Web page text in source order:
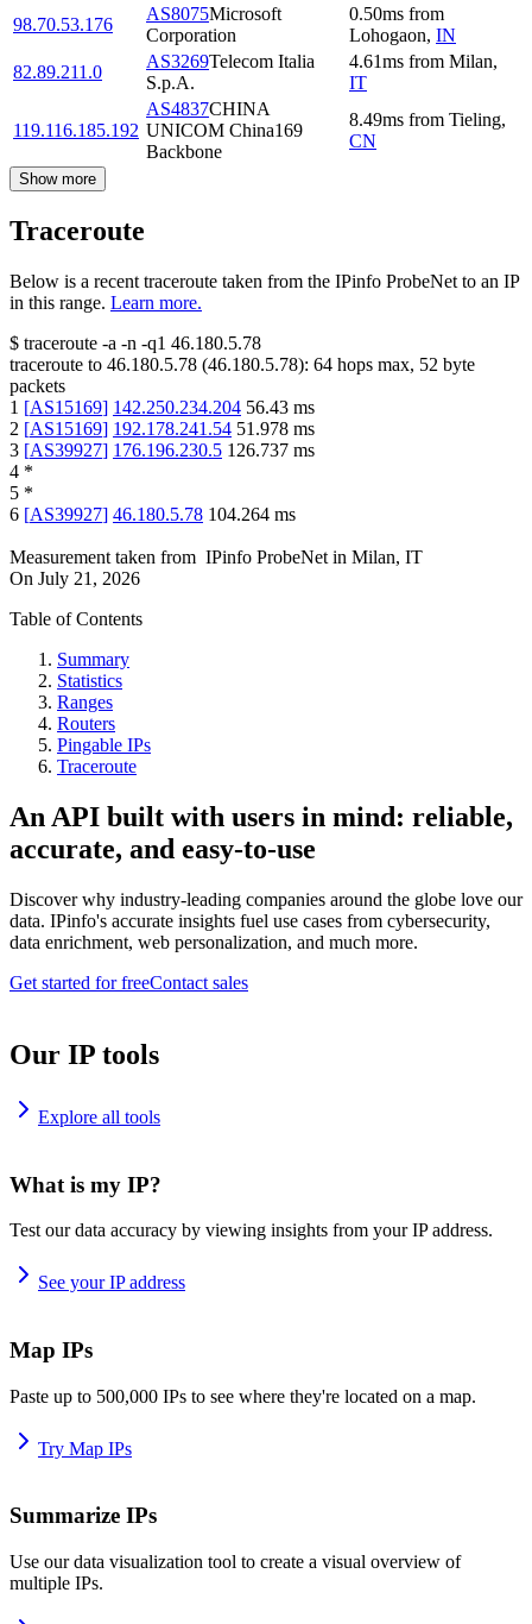
98.70.53.176
AS8075Microsoft
Corporation
0.50ms from
Lohogaon, IN
82.89.211.0
AS3269Telecom Italia
S.p.A.
4.61ms from Milan,
IT
119.116.185.192
AS4837CHINA
UNICOM China169
Backbone
8.49ms from Tieling,
CN
Show more
Traceroute
Below is a recent traceroute taken from the IPinfo ProbeNet to an IP
in this range. Learn more.
$ traceroute -a -n -q1 46.180.5.78
traceroute to 46.180.5.78 (46.180.5.78): 64 hops max, 52 byte
packets
1 [AS15169] 142.250.234.204 56.43 ms
2 [AS15169] 192.178.241.54 51.978 ms
3 [AS39927] 176.196.230.5 126.737 ms
4 *
5 *
6 [AS39927] 46.180.5.78 104.264 ms
Measurement taken from IPinfo ProbeNet in Milan, IT
On July 21, 2026
Table of Contents
Summary
Statistics
Ranges
Routers
Pingable IPs
Traceroute
An API built with users in mind: reliable,
accurate, and easy-to-use
Discover why industry-leading companies around the globe love our
data. IPinfo's accurate insights fuel use cases from cybersecurity,
data enrichment, web personalization, and much more.
Get started for freeContact sales
Our IP tools
Explore all tools
What is my IP?
Test our data accuracy by viewing insights from your IP address.
See your IP address
Map IPs
Paste up to 500,000 IPs to see where they're located on a map.
Try Map IPs
Summarize IPs
Use our data visualization tool to create a visual overview of
multiple IPs.